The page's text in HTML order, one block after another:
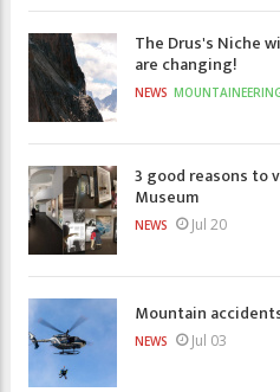
The Drus's Niche
are changing!
NEWS
3 good reasons to
Museum
NEWS Jul 20
Mountain
NEWS Jul 03